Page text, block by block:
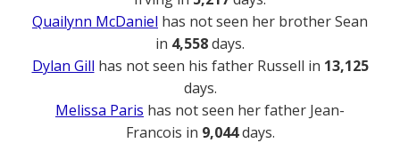
Quailynn McDaniel has not seen her brother Sean
in 4,558days.
Dylan Gill has not seen his father Russell in 13,125
days.
Melissa Paris has not seen her father Jean-
Francois in 9,044days.